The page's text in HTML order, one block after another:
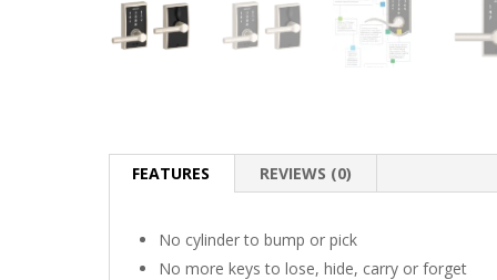
FEATURES REVIEWS (0)
No cylinder to bump or pick
No more keys to lose, hide, carry or forget